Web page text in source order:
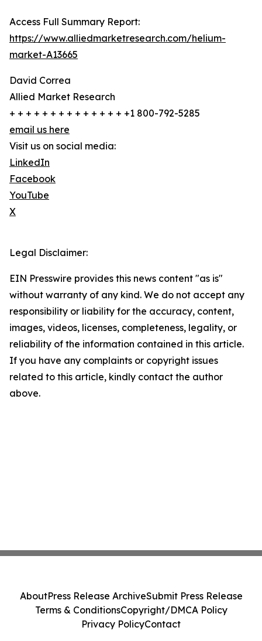
Access Full Summary Report:
https://www.alliedmarketresearch.com/helium-
market-A13665
David Correa
Allied Market Research
+ + + + + + + + + + + + + + +1 800-792-5285
email us here
Visit us on social media:
LinkedIn
Facebook
YouTube
X
Legal Disclaimer:
EIN Presswire provides this news content "as is"
without warranty of any kind. We do not accept any
responsibility or liability for the accuracy, content,
images, videos, licenses, completeness, legality, or
reliability of the information contained in this article.
If you have any complaints or copyright issues
related to this article, kindly contact the author
above.
AboutPress Release ArchiveSubmit Press Release
Terms & ConditionsCopyright/DMCA Policy
Privacy PolicyContact